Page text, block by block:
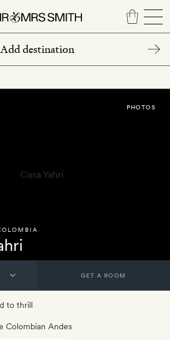
PHOTOS
GET A ROOM
to thrill
Colombian Andes